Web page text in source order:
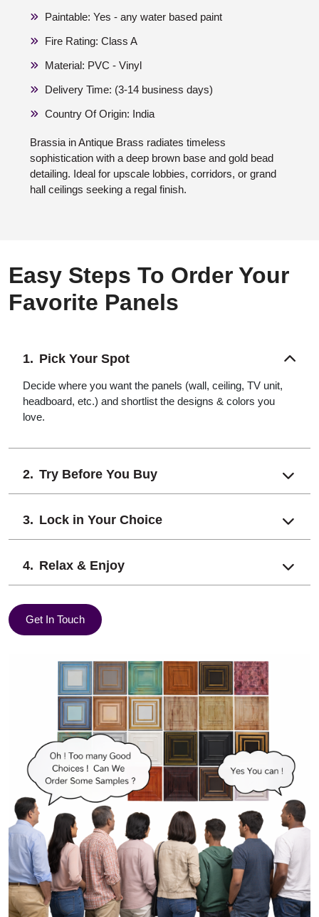
Paintable: Yes - any water based paint
Fire Rating: Class A
Material: PVC - Vinyl
Delivery Time: (3-14 business days)
Country Of Origin: India
Brassia in Antique Brass radiates timeless
sophistication with a deep brown base and gold bead
detailing. Ideal for upscale lobbies, corridors, or grand
hall ceilings seeking a regal finish.
Easy Steps To Order Your
Favorite Panels
Pick Your Spot
Decide where you want the panels (wall, ceiling, TV unit,
headboard, etc.) and shortlist the designs & colors you
love.
Try Before You Buy
Lock in Your Choice
Relax & Enjoy
Get In Touch